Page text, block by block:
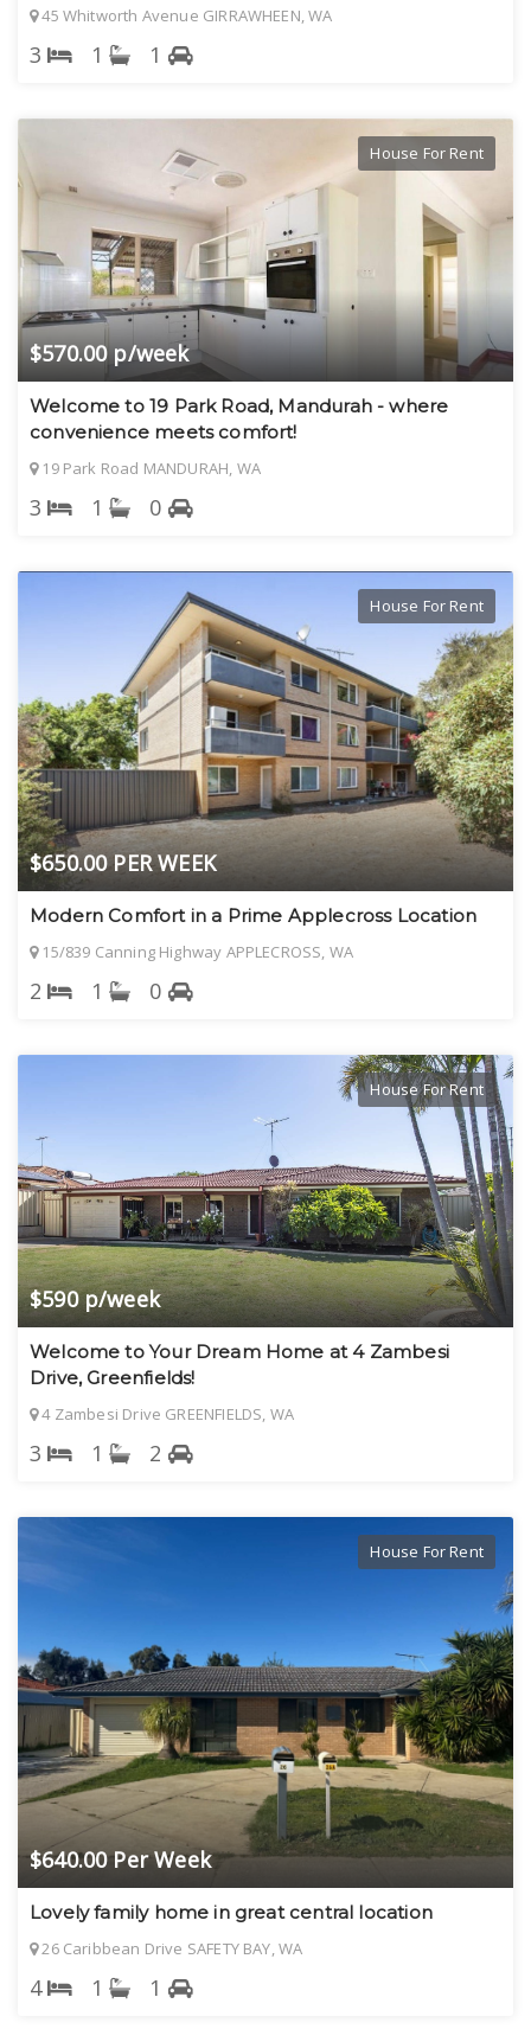
45 Whitworth Avenue GIRRAWHEEN, WA
3 1 1
$570.00 p/week
House For Rent
Welcome to 19 Park Road, Mandurah - where
convenience meets comfort!
19 Park Road MANDURAH, WA
3 1 0
$650.00 PER WEEK
House For Rent
Modern Comfort in a Prime Applecross Location
15/839 Canning Highway APPLECROSS, WA
2 1 0
$590 p/week
House For Rent
Welcome to Your Dream Home at 4 Zambesi
Drive, Greenfields!
4 Zambesi Drive GREENFIELDS, WA
3 1 2
$640.00 Per Week
House For Rent
Lovely family home in great central location
26 Caribbean Drive SAFETY BAY, WA
4 1 1